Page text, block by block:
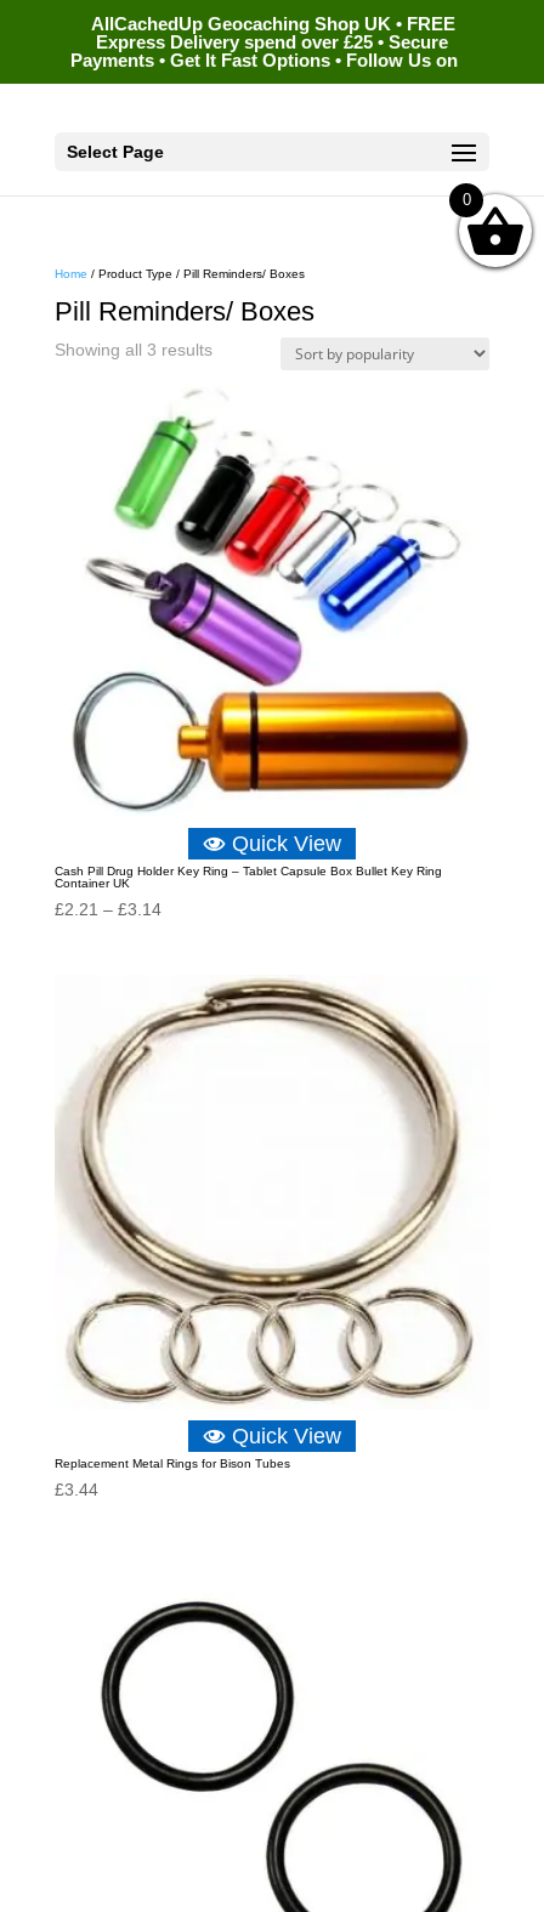
AllCachedUp Geocaching Shop UK • FREE
Express Delivery spend over £25 • Secure
Payments • Get It Fast Options • Follow Us on
Select Page
Home / Product Type / Pill Reminders/ Boxes
Pill Reminders/ Boxes
Showing all 3 resultsSorted
Quick View
Cash Pill Drug Holder Key Ring – Tablet Capsule Box Bullet Key Ring
Container UK
£2.21 – £3.14Price
through
£3.14
Quick View
Replacement Metal Rings for Bison Tubes
£3.44
0